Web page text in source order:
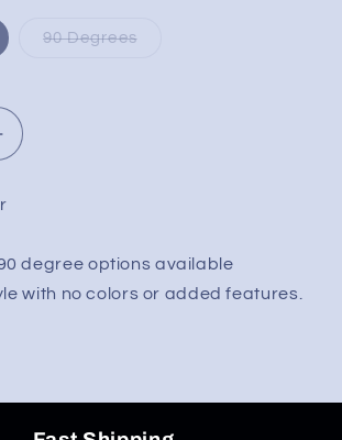
90 Degrees
degree options available
with no colors or added features.